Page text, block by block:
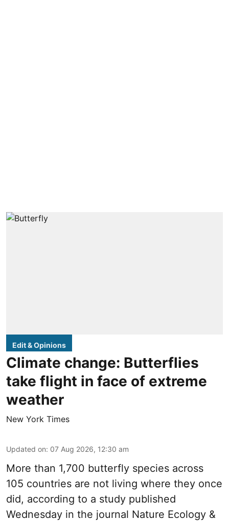
Edit & Opinions
Climate change: Butterflies
take flight in face of extreme
weather
New York Times
Updated on: 07 Aug 2026, 12:30 am
More than 1,700 butterfly species across
105 countries are not living where they once
did, according to a study published
Wednesday in the journal Nature Ecology &